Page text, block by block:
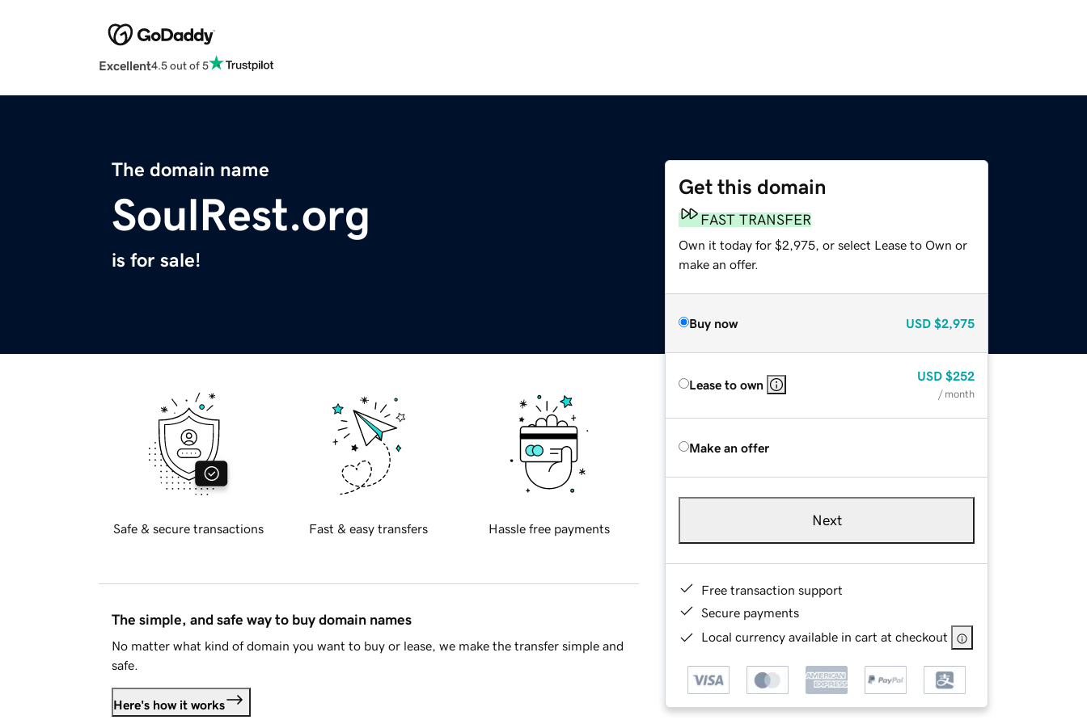
Excellent4.5 out of 5
The domain name
SoulRest.org
is for sale!
Get this domain
FAST TRANSFER
Own it today for $2,975, or select Lease to Own or
make an offer.
Buy now USD $2,975
Lease to own
USD $252
/ month
Make an offer
Next
Free transaction support
Secure payments
Local currency available in cart at checkout
Safe & secure transactions Fast & easy transfers Hassle free payments
The simple, and safe way to buy domain names
No matter what kind of domain you want to buy or lease, we make the transfer simple and
safe.
Here's how it works